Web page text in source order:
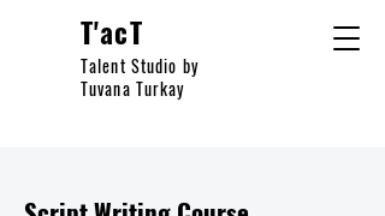
T'acT
Talent Studio by
Tuvana Turkay